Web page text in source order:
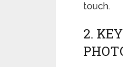
touch.
2.